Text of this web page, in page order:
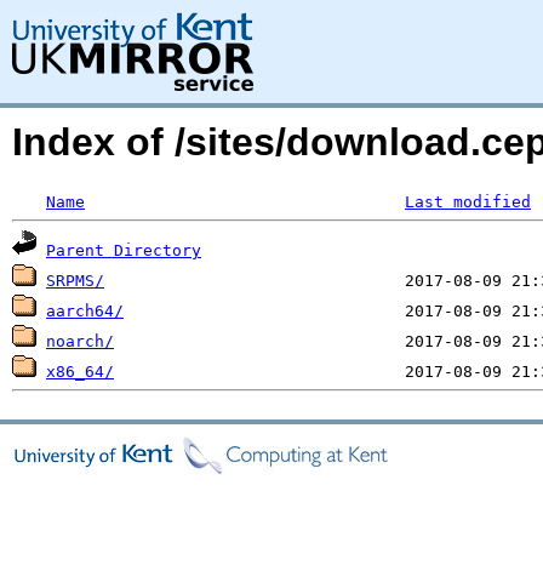
Index of /sites/
Name Last modified
Parent Directory
SRPMS/
aarch64/
noarch/
x86_64/